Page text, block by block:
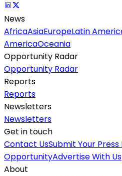
News
AfricaAsiaEuropeLatin
AmericaOceania
Opportunity Radar
Opportunity Radar
Reports
Reports
Newsletters
Newsletters
Get in touch
Contact UsSubmit Your Press
OpportunityAdvertise With Us
About